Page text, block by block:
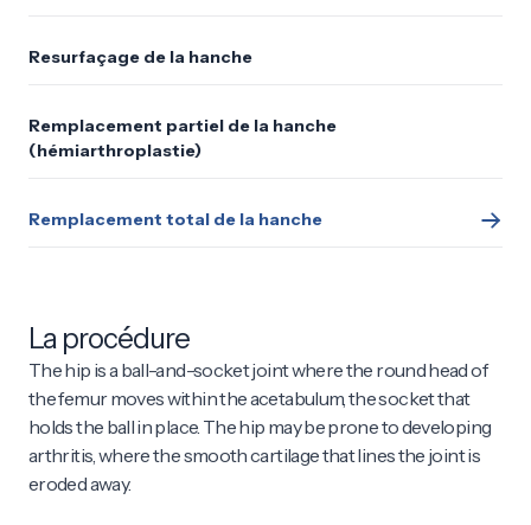
Resurfaçage de la hanche
Remplacement partiel de la hanche
(hémiarthroplastie)
Remplacement total de la hanche
La procédure
The hip is a ball-and-socket joint where the round head of
the femur moves within the acetabulum, the socket that
holds the ball in place. The hip may be prone to developing
arthritis, where the smooth cartilage that lines the joint is
eroded away.